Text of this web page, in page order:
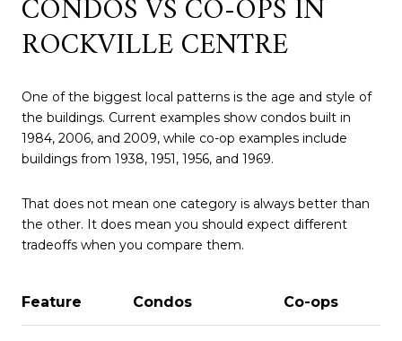
CONDOS VS CO-OPS IN
ROCKVILLE CENTRE
One of the biggest local patterns is the age and style of
the buildings. Current examples show condos built in
1984, 2006, and 2009, while co-op examples include
buildings from 1938, 1951, 1956, and 1969.
That does not mean one category is always better than
the other. It does mean you should expect different
tradeoffs when you compare them.
Feature Condos Co-ops